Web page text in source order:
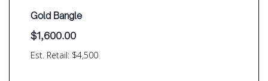
Est. Retail: $4,500
Gold Bangle
$1,600.00